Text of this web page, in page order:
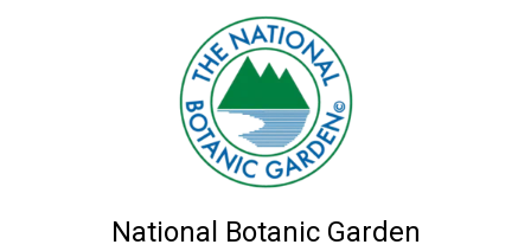
National Botanic Garden